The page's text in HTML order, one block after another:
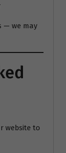
— we may
website to